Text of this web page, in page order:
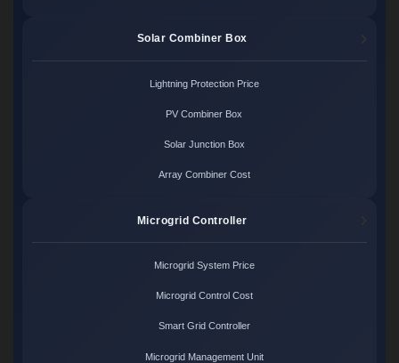
Solar Combiner Box
Lightning Protection Price
PV Combiner Box
Solar Junction Box
Array Combiner Cost
Microgrid Controller
Microgrid System Price
Microgrid Control Cost
Smart Grid Controller
Microgrid Management Unit